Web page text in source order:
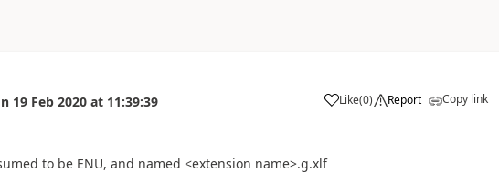
19 Feb 2020 at 11:39:39 Like(0) Report Copy link
to be ENU, and named <extension name>.g.xlf